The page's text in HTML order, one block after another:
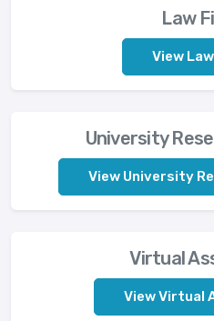
Law
View
University
View University
Virtual
View Virtual